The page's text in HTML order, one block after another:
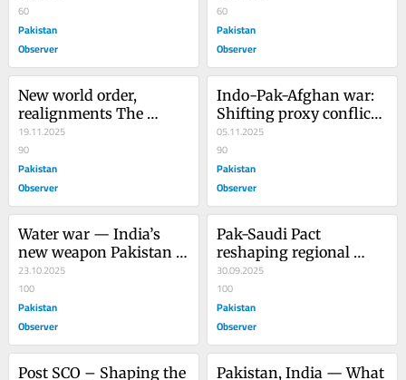
60
Pakistan
Observer
60
Pakistan
Observer
New world order,
realignments The
crimson glow in the
sky?
19.11.2025
90
Pakistan
Observer
Indo-Pak-Afghan war:
Shifting proxy conflict
policy
05.11.2025
90
Pakistan
Observer
Water war — India’s
new weapon Pakistan
needs dams and
catchment areas
23.10.2025
100
Pakistan
Observer
Pak-Saudi Pact
reshaping regional
geopolitics
30.09.2025
100
Pakistan
Observer
Post SCO – Shaping the
Pakistan, India — What